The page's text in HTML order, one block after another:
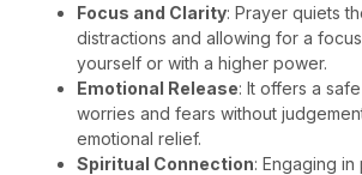
Focus and Clarity: Prayer quiets
distractions and allowing for a
yourself or with a higher power.
Emotional Release: It offers a
worries and fears without
emotional relief.
Spiritual Connection: Engaging